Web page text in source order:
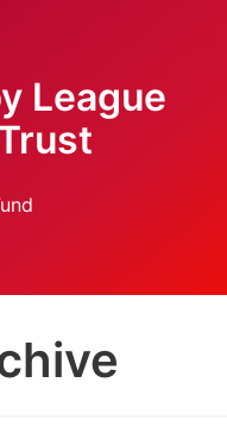
League